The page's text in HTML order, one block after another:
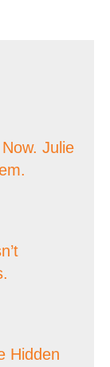
Julie
Hidden